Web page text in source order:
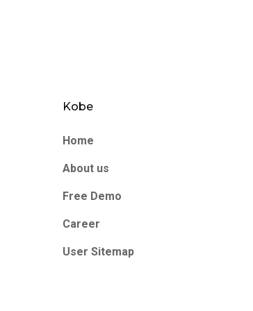
Kobe
Home
About us
Free Demo
Career
User Sitemap